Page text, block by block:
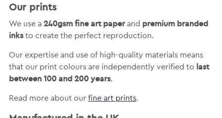
Our prints
We use a 240gsm fine art paperand premium branded
inksto create the perfect reproduction.
Our expertise and use of high-quality materials means
that our print colours are independently verified to last
between 100 and 200 years.
Read more about our fine art prints.